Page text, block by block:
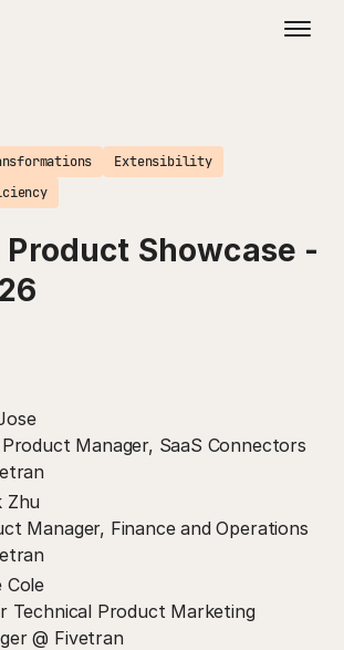
Extensibility
Showcase -
Manager, SaaS Connectors
Zhu
Manager, Finance and Operations
Cole
Technical Product Marketing
@ Fivetran